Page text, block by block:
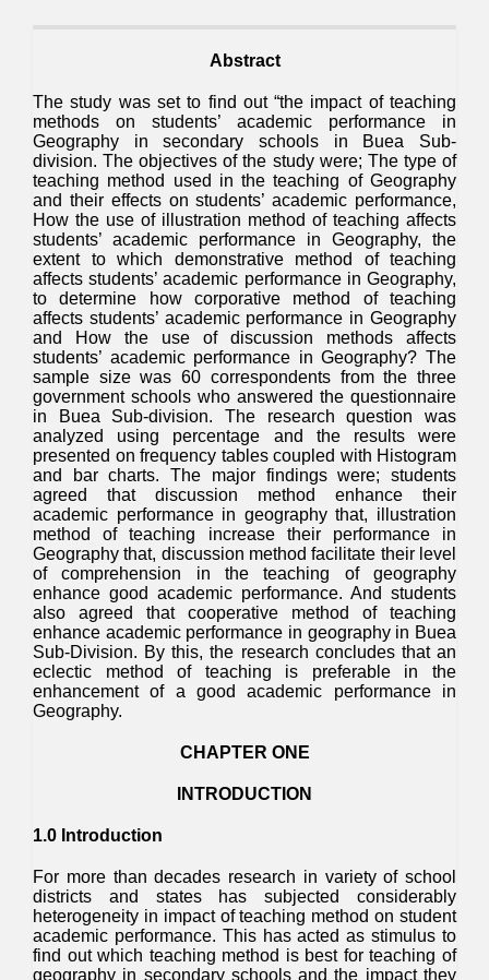
Abstract
The study was set to find out “the impact of teaching
methods on students’ academic performance in
Geography in secondary schools in Buea Sub-
division. The objectives of the study were; The type of
teaching method used in the teaching of Geography
and their effects on students’ academic performance,
How the use of illustration method of teaching affects
students’ academic performance in Geography, the
extent to which demonstrative method of teaching
affects students’ academic performance in Geography,
to determine how corporative method of teaching
affects students’ academic performance in Geography
and How the use of discussion methods affects
students’ academic performance in Geography? The
sample size was 60 correspondents from the three
government schools who answered the questionnaire
in Buea Sub-division. The research question was
analyzed using percentage and the results were
presented on frequency tables coupled with Histogram
and bar charts. The major findings were; students
agreed that discussion method enhance their
academic performance in geography that, illustration
method of teaching increase their performance in
Geography that, discussion method facilitate their level
of comprehension in the teaching of geography
enhance good academic performance. And students
also agreed that cooperative method of teaching
enhance academic performance in geography in Buea
Sub-Division. By this, the research concludes that an
eclectic method of teaching is preferable in the
enhancement of a good academic performance in
Geography.
CHAPTER ONE
INTRODUCTION
1.0 Introduction
For more than decades research in variety of school
districts and states has subjected considerably
heterogeneity in impact of teaching method on student
academic performance. This has acted as stimulus to
find out which teaching method is best for teaching of
geography in secondary schools and the impact they